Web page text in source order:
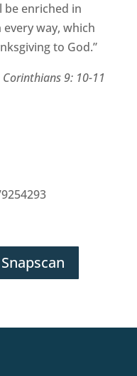
be enriched in
way, which
to God.”
Corinthians 9: 10-11